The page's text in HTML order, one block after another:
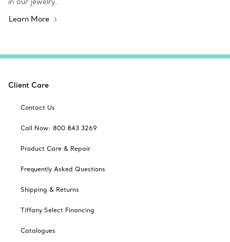
Learn More
Client Care
Contact Us
Call Now: 800 843 3269
Product Care & Repair
Frequently Asked Questions
Shipping & Returns
Tiffany Select Financing
Catalogues